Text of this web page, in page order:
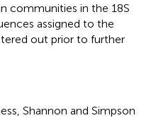
communities in the 18S
assigned to the
out prior to further
Shannon and Simpson